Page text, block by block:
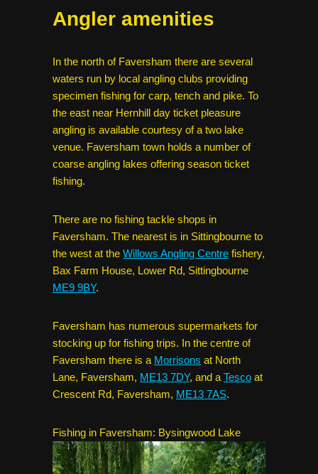
Angler amenities
In the north of Faversham there are several
waters run by local angling clubs providing
specimen fishing for carp, tench and pike. To
the east near Hernhill day ticket pleasure
angling is available courtesy of a two lake
venue. Faversham town holds a number of
coarse angling lakes offering season ticket
fishing.
There are no fishing tackle shops in
Faversham. The nearest is in Sittingbourne to
the west at the Willows Angling Centre fishery,
Bax Farm House, Lower Rd, Sittingbourne
ME9 9BY.
Faversham has numerous supermarkets for
stocking up for fishing trips. In the centre of
Faversham there is a Morrisons at North
Lane, Faversham, ME13 7DY, and a Tesco at
Crescent Rd, Faversham, ME13 7AS.
Fishing in Faversham: Bysingwood Lake